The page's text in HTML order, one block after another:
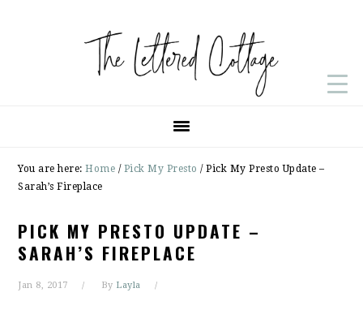
You are here:Home / Pick My Presto /Pick My Presto Update –
Sarah’s Fireplace
PICK MY PRESTO UPDATE –
SARAH’S FIREPLACE
Jan 8, 2017 By Layla